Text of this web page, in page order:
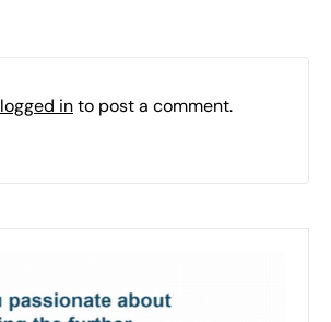
logged into post a comment.